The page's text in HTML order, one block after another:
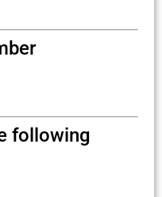
following